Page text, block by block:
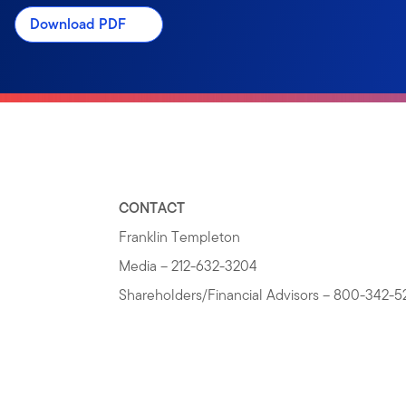
Download PDF
CONTACT
Franklin Templeton
Media – 212-632-3204
Shareholders/Financial Advisors – 800-342-